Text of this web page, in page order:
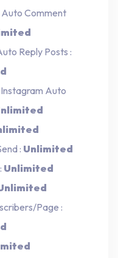
Comment
Reply Posts :
Auto
: Unlimited
Unlimited
Page :